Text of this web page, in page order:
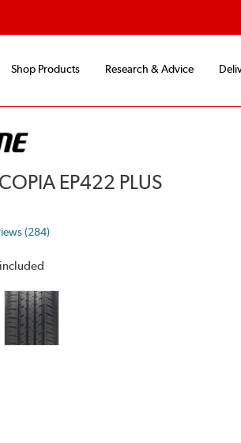
Shop Products Research & Advice
EP422 PLUS
(284)